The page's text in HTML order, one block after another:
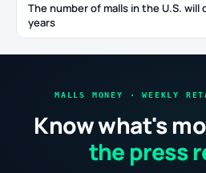
The number of malls in the U.S. will
years
MALLS MONEY · WEEKLY
Know what's
the press